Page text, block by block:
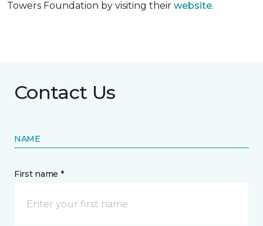
Towers Foundation by visiting their website.
Contact Us
NAME
First name *